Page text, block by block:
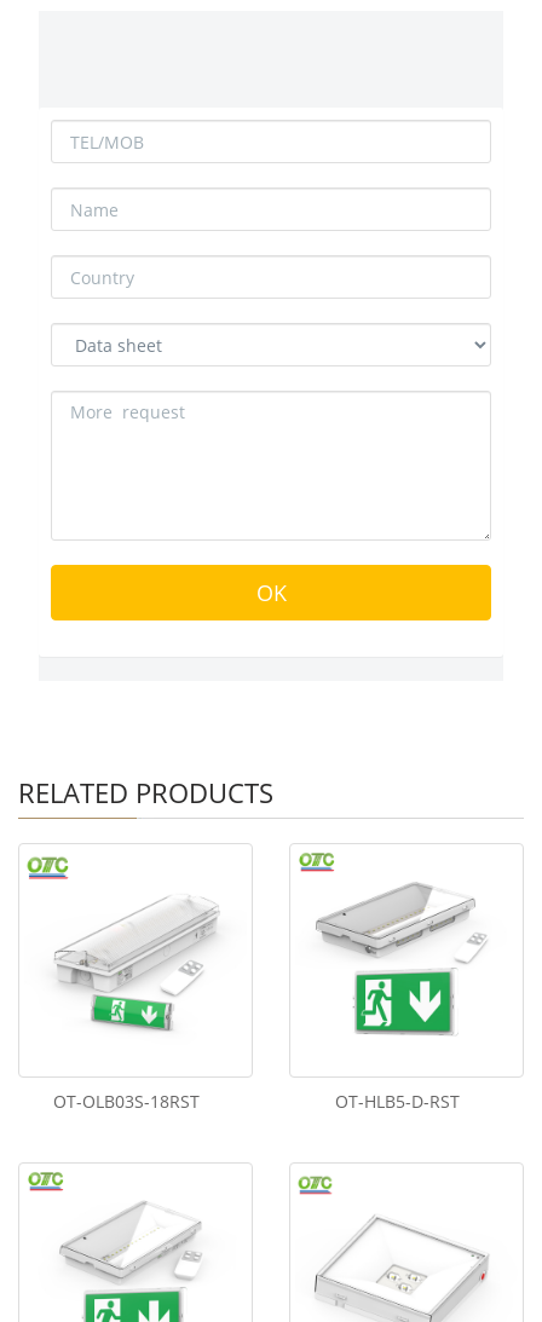
RELATED PRODUCTS
OT-OLB03S-18RST OT-HLB5-D-RST